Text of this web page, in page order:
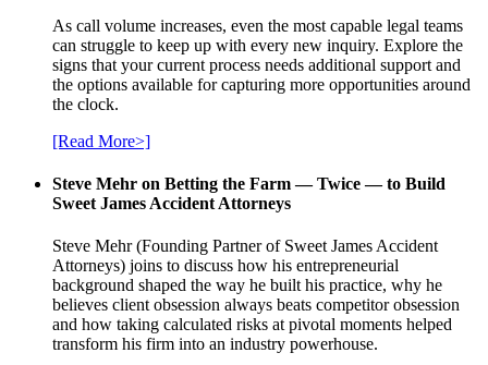
As call volume increases, even the most capable legal teams
can struggle to keep up with every new inquiry. Explore the
signs that your current process needs additional support and
the options available for capturing more opportunities around
the clock.
[Read More>]
Steve Mehr on Betting the Farm — Twice — to Build
Sweet James Accident Attorneys
Steve Mehr (Founding Partner of Sweet James Accident
Attorneys) joins to discuss how his entrepreneurial
background shaped the way he built his practice, why he
believes client obsession always beats competitor obsession
and how taking calculated risks at pivotal moments helped
transform his firm into an industry powerhouse.